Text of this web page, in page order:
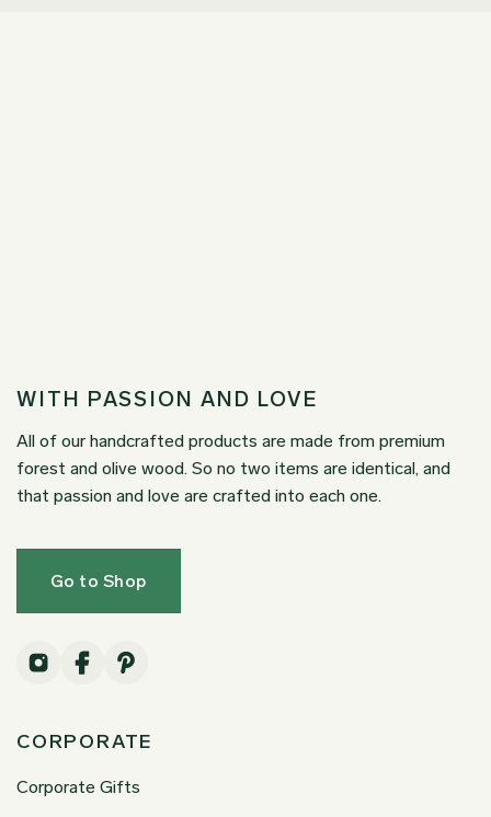
WITH PASSION AND LOVE
All of our handcrafted products are made from premium
forest and olive wood. So no two items are identical, and
that passion and love are crafted into each one.
Go to Shop
CORPORATE
Corporate Gifts